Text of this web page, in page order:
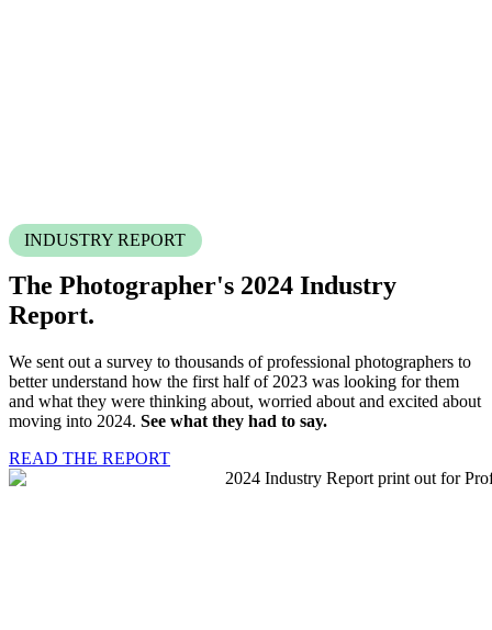
INDUSTRY REPORT
The Photographer's 2024 Industry
Report.
We sent out a survey to thousands of professional photographers to
better understand how the first half of 2023 was looking for them
and what they were thinking about, worried about and excited about
moving into 2024. See what they had to say.
READ THE REPORT